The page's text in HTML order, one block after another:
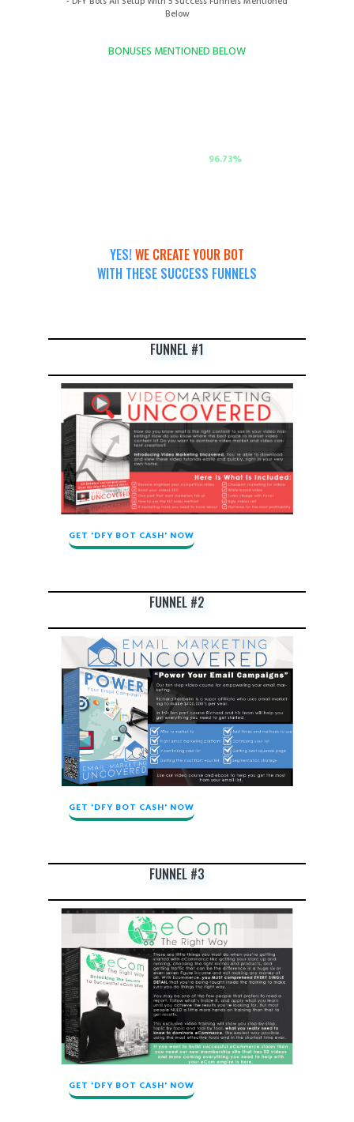
Below
BONUSES MENTIONED BELOW
96.73%
YES!WE CREATE YOUR BOT
WITH THESE SUCCESS FUNNELS
FUNNEL #1
GET 'DFY BOT CASH' NOW
FUNNEL #2
GET 'DFY BOT CASH' NOW
FUNNEL #3
GET 'DFY BOT CASH' NOW